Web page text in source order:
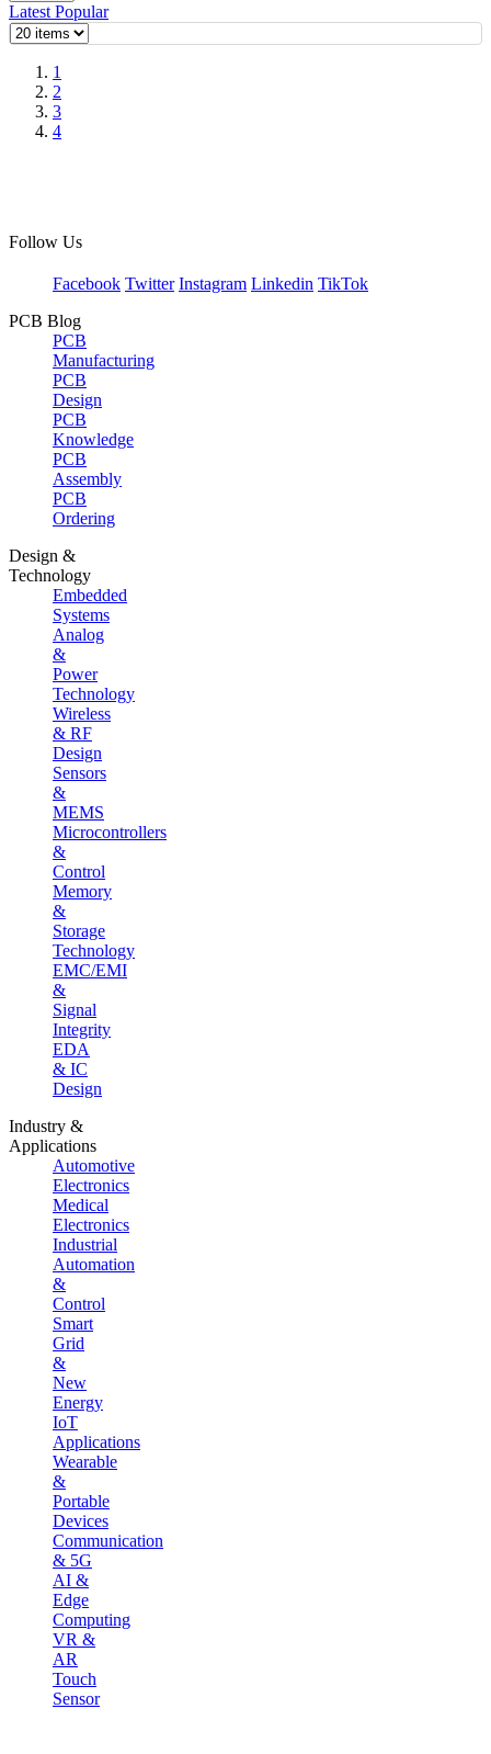
Latest Popular
1
2
3
4
Follow Us
Facebook Twitter Instagram Linkedin TikTok
PCB Blog
PCB
Manufacturing
PCB
Design
PCB
Knowledge
PCB
Assembly
PCB
Ordering
Design &
Technology
Embedded
Systems
Analog
&
Power
Technology
Wireless
& RF
Design
Sensors
&
MEMS
Microcontrollers
&
Control
Memory
&
Storage
Technology
EMC/EMI
&
Signal
Integrity
EDA
& IC
Design
Industry &
Applications
Automotive
Electronics
Medical
Electronics
Industrial
Automation
&
Control
Smart
Grid
&
New
Energy
IoT
Applications
Wearable
&
Portable
Devices
Communication
& 5G
AI &
Edge
Computing
VR &
AR
Touch
Sensor